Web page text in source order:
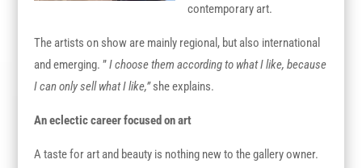
contemporary art.
The artists on show are mainly regional, but also international
and emerging. ”I choose them according to what I like, because
I can only sell what I like,”she explains.
An eclectic career focused on art
A taste for art and beauty is nothing new to the gallery owner.